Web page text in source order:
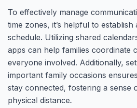
To effectively manage
time zones, it’s helpful to
schedule. Utilizing shared
apps can help families coordinate
everyone involved. Additionally,
important family occasions
stay connected, fostering a sense
physical distance.